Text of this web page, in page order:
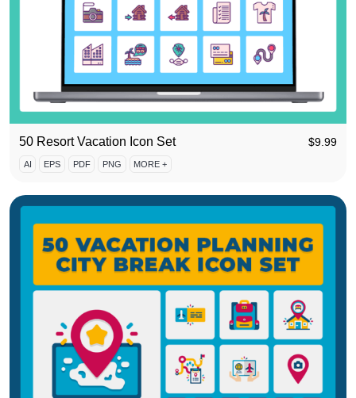
50 Resort Vacation Icon Set $9.99
AI EPS PDF PNG MORE +